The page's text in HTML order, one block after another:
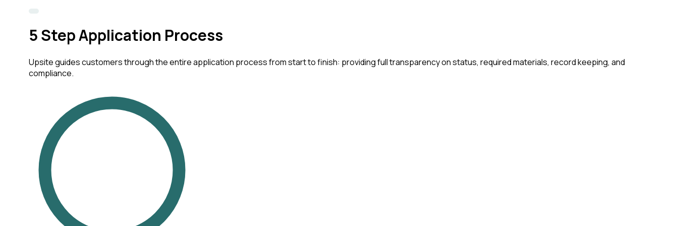
5Step Application Process
Upsite guides customers through the entire application process from start to finish: providing full transparency on status, required materials, record keeping, and
compliance.